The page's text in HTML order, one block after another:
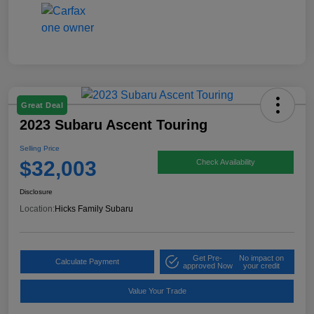
Great Deal
2023 Subaru Ascent Touring
Selling Price
$32,003 Check Availability
Disclosure
Location: Hicks Family Subaru
Calculate Payment
Get Pre-
approved Now
No impact on
your credit
Value Your Trade